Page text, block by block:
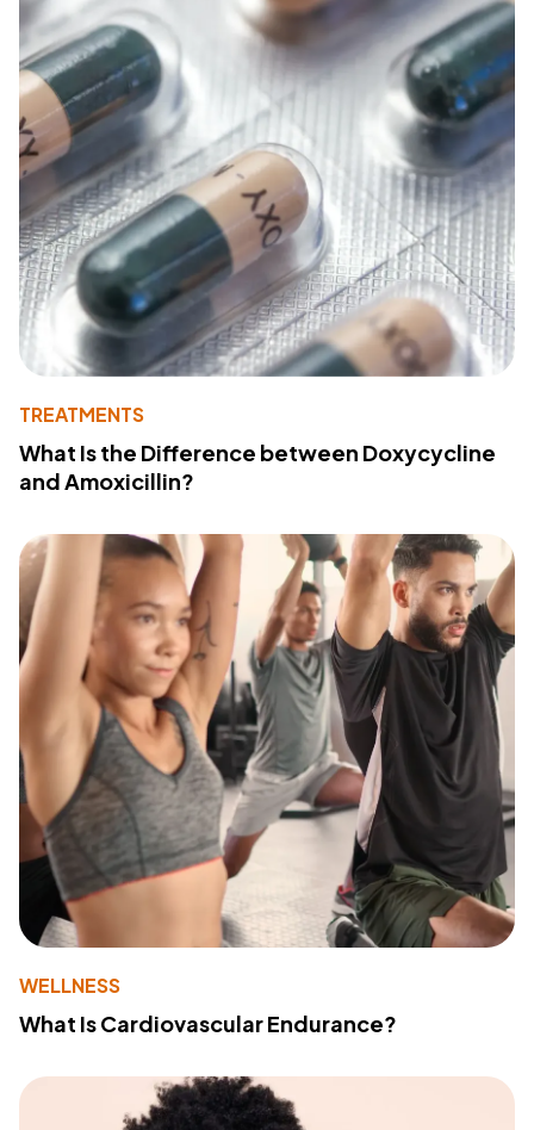
TREATMENTS
What Is the Difference between Doxycycline
and Amoxicillin?
WELLNESS
What Is Cardiovascular Endurance?